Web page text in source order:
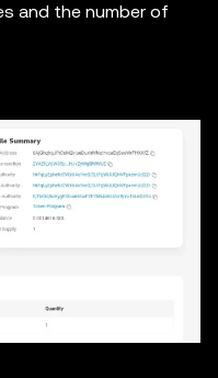
and the number of